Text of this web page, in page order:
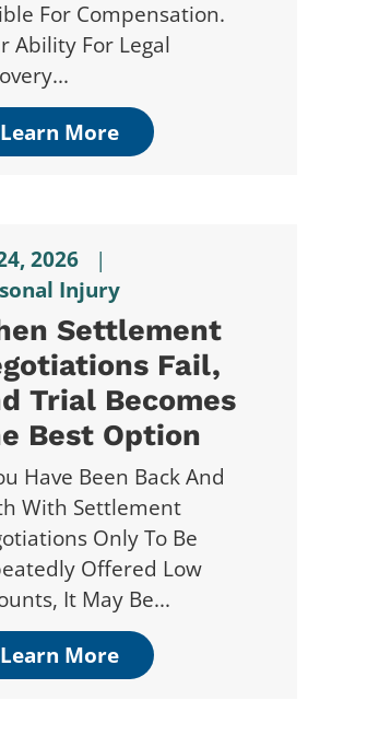
For Compensation.
Ability For Legal
Learn More
2026
|
Injury
Settlement
Fail,
Trial Becomes
Best Option
Have Been Back And
With Settlement
Only To Be
Offered Low
It May Be...
Learn More